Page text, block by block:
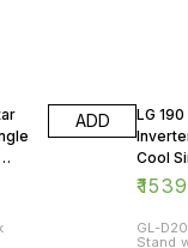
ADD
LG
Cool
₹
GL-
Stand